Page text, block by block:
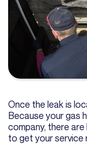
Once the leak is
Because your gas
company, there
to get your service